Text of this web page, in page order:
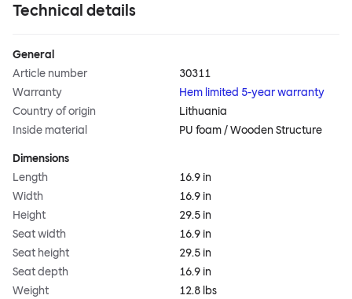
Technical details
General
Article number
30311
Warranty
Hem limited 5-year warranty
Country of origin
Lithuania
Inside material
PU foam / Wooden Structure
Dimensions
Length
16.9 in
Width
16.9 in
Height
29.5 in
Seat width
16.9 in
Seat height
29.5 in
Seat depth
16.9 in
Weight
12.8 lbs